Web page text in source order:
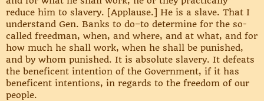
reduce him to slavery. [Applause.] He is a slave. That I
understand Gen. Banks to do–to determine for the so-
called freedman, when, and where, and at what, and for
how much he shall work, when he shall be punished,
and by whom punished. It is absolute slavery. It defeats
the beneficent intention of the Government, if it has
beneficent intentions, in regards to the freedom of our
people.